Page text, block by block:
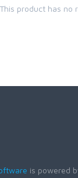
This product has no
is powered